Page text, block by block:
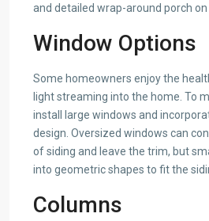
and detailed wrap-around porch
Window Options
Some homeowners enjoy the
light streaming into the home. To
install large windows and
design. Oversized windows can
of siding and leave the trim, but
into geometric shapes to fit the
Columns